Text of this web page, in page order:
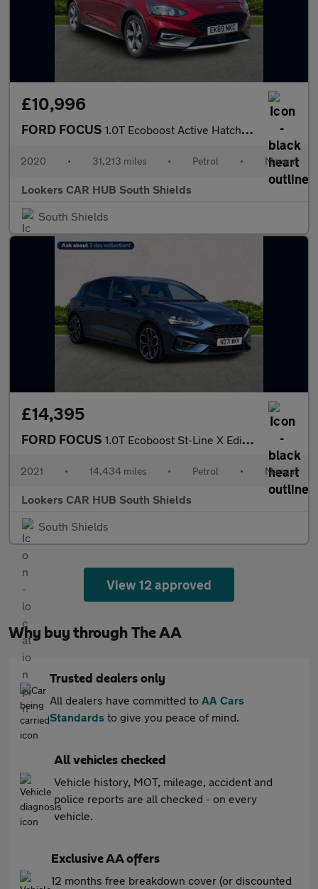
£10,996
FORD FOCUS 1.0T Ecoboost Active Hatchback 5Dr Petrol Manual Euro 6 (S/S) (1
2020 • 31,213 miles • Petrol • Manual
Lookers CAR HUB South Shields
South Shields
£14,395
FORD FOCUS 1.0T Ecoboost St-Line X Edition Hatchback 5Dr Petrol Manual Euro
2021 • 14,434 miles • Petrol • Manual
Lookers CAR HUB South Shields
South Shields
View 12 approved
Why buy through The AA
Trusted dealers only
All dealers have committed to AA Cars
Standards to give you peace of mind.
All vehicles checked
Vehicle history, MOT, mileage, accident and
police reports are all checked - on every
vehicle.
Exclusive AA offers
12 months free breakdown cover (or discounted